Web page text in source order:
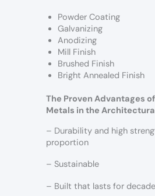
Powder Coating
Galvanizing
Anodizing
Mill Finish
Brushed Finish
Bright Annealed Finish
The Proven Advantages
Metals in the
– Durability and high
proportion
– Sustainable
– Built that lasts for decade